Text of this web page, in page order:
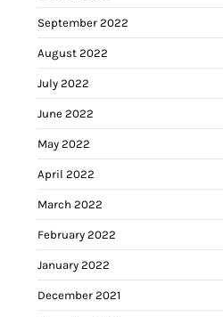
September 2022
August 2022
July 2022
June 2022
May 2022
April 2022
March 2022
February 2022
January 2022
December 2021